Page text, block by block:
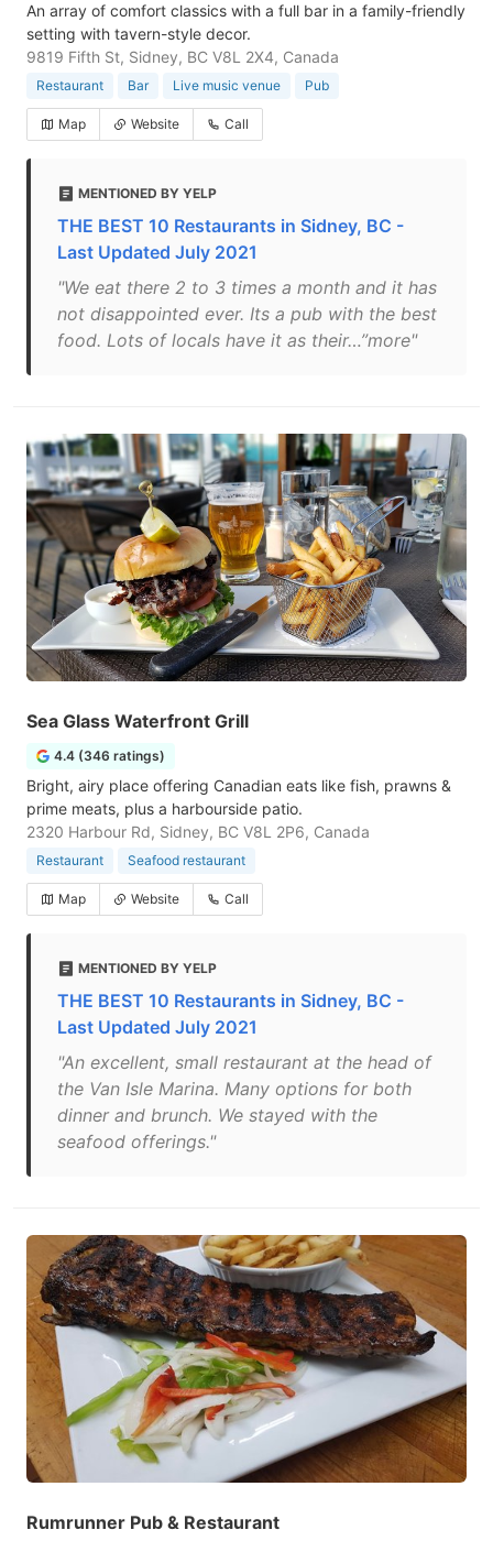
An array of comfort classics with a full bar in a family-friendly
setting with tavern-style decor.
9819 Fifth St, Sidney, BC V8L 2X4, Canada
Restaurant Bar Live music venue Pub
Map Website Call
MENTIONED BY YELP
THE BEST 10 Restaurants in Sidney, BC -
Last Updated July 2021
"We eat there 2 to 3 times a month and it has
not disappointed ever. Its a pub with the best
food. Lots of locals have it as their…”more"
Sea Glass Waterfront Grill
4.4 (346 ratings)
Bright, airy place offering Canadian eats like fish, prawns &
prime meats, plus a harbourside patio.
2320 Harbour Rd, Sidney, BC V8L 2P6, Canada
Restaurant Seafood restaurant
Map Website Call
MENTIONED BY YELP
THE BEST 10 Restaurants in Sidney, BC -
Last Updated July 2021
"An excellent, small restaurant at the head of
the Van Isle Marina. Many options for both
dinner and brunch. We stayed with the
seafood offerings."
Rumrunner Pub & Restaurant